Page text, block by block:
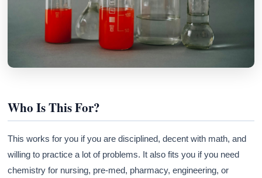
Who Is This For?
This works for you if you are disciplined, decent with math, and
willing to practice a lot of problems. It also fits you if you need
chemistry for nursing, pre-med, pharmacy, engineering, or
Athena
AI advisor · knows this article